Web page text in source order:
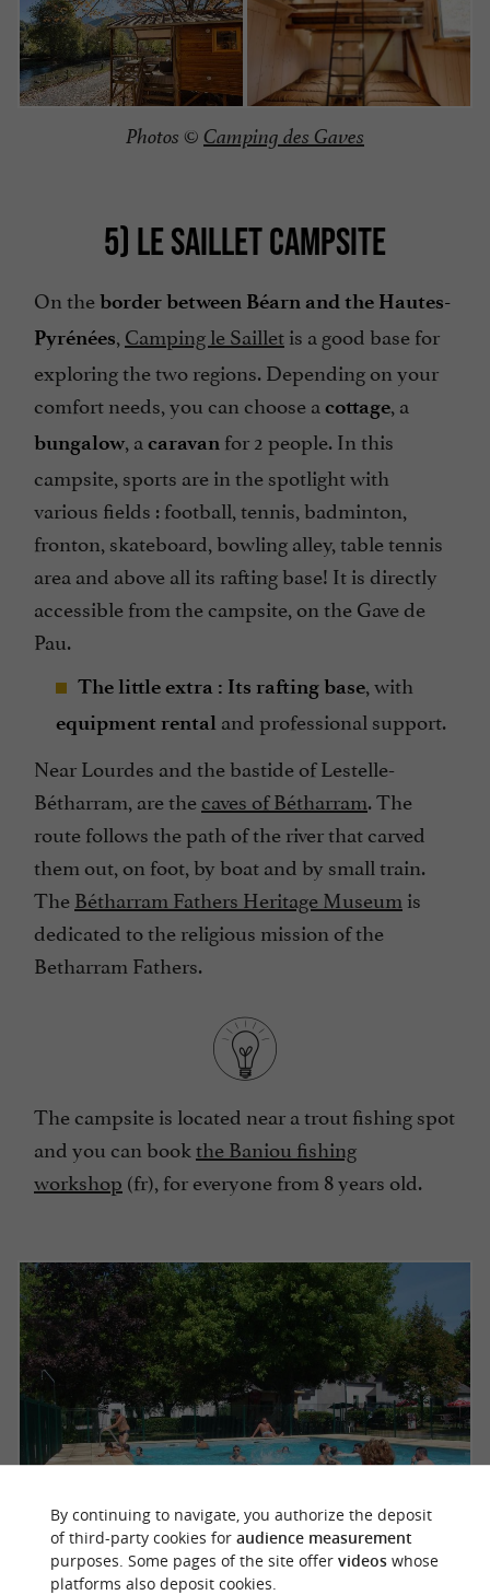
Photos © Camping des Gaves
5) LE SAILLET CAMPSITE
On theborder between Béarn and the Hautes-
Pyrénées, Camping le Sailletis a good base for
exploring the two regions. Depending on your
comfort needs, you can choose a cottage, a
bungalow, a caravan for 2 people. In this
campsite, sports are in the spotlight with
various fields : football, tennis, badminton,
fronton, skateboard, bowling alley, table tennis
area and above all its rafting base! It is directly
accessible from the campsite, on the Gave de
Pau.
The little extra : Its rafting base, with
equipment rental and professional support.
Near Lourdes and the bastide of Lestelle-
Bétharram, are thecaves of Bétharram. The
route follows the path of the river that carved
them out, on foot, by boat and by small train.
TheBétharram Fathers Heritage Museum is
dedicated to the religious mission of the
Betharram Fathers.
The campsite is located near a trout fishing spot
and you can bookthe Baniou fishing
workshop (fr), for everyone from 8 years old.
By continuing to navigate, you authorize the deposit
of third-party cookies for audience measurement
purposes. Some pages of the site offer videoswhose
platforms also deposit cookies.